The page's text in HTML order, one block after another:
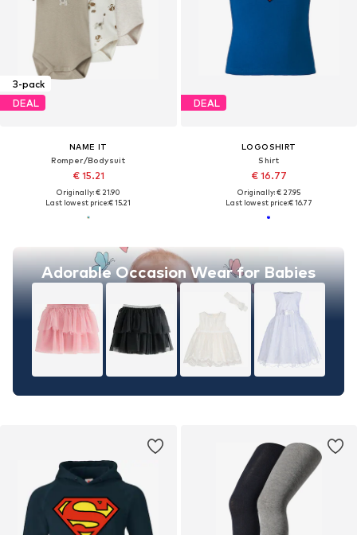
3-pack
DEAL
NAME IT
Romper/Bodysuit
€ 15.21
Originally: € 21.90
Last lowest price:€ 15.21
DEAL
LOGOSHIRT
Shirt
€ 16.77
Originally: € 27.95
Last lowest price:€ 16.77
Adorable Occasion Wear for Babies